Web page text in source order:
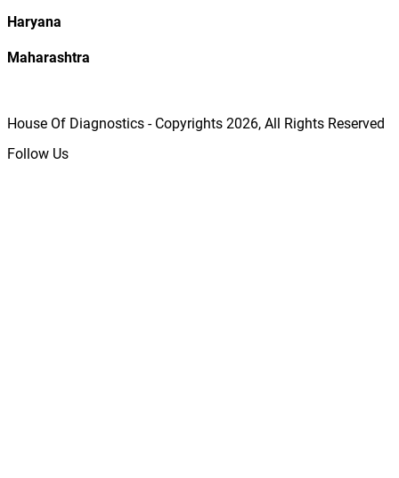
Haryana
Maharashtra
House Of Diagnostics - Copyrights 2026, All Rights Reserved
Follow Us